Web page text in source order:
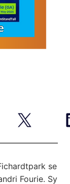
se
Fourie. Sy